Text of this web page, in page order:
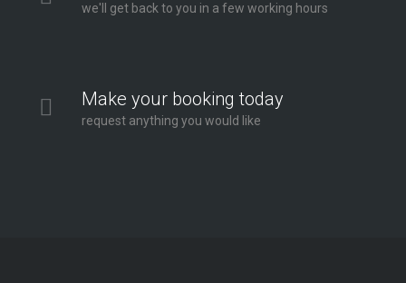
we'll get back to you in a few working hours
Make your booking today
request anything you would like